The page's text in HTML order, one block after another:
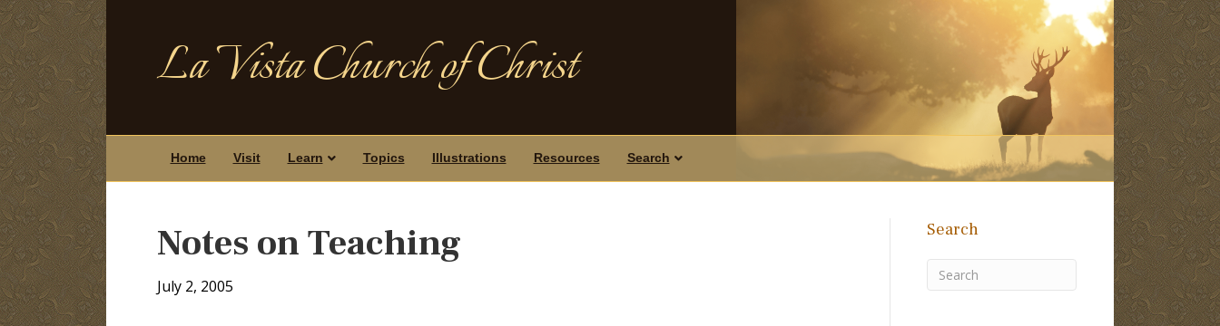
La Vista Church of Christ
Home Visit Learn Topics Illustrations Resources Search
Notes on Teaching
July 2, 2005
Search